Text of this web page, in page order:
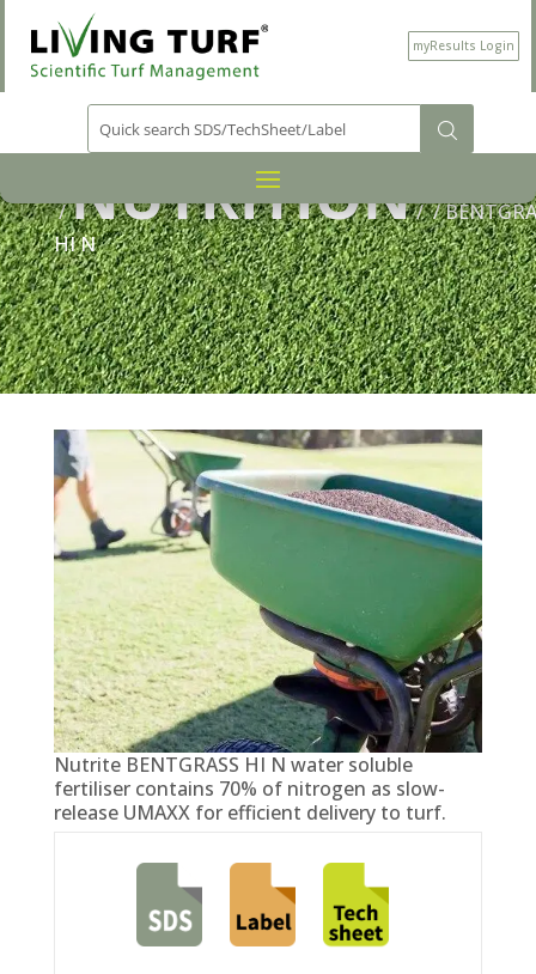
myResults Login
PRODUCT CATEGORY
/NUTRITION//
HI N
Nutrite BENTGRASS HI N water soluble
fertiliser contains 70% of nitrogen as slow-
release UMAXX for efficient delivery to turf.